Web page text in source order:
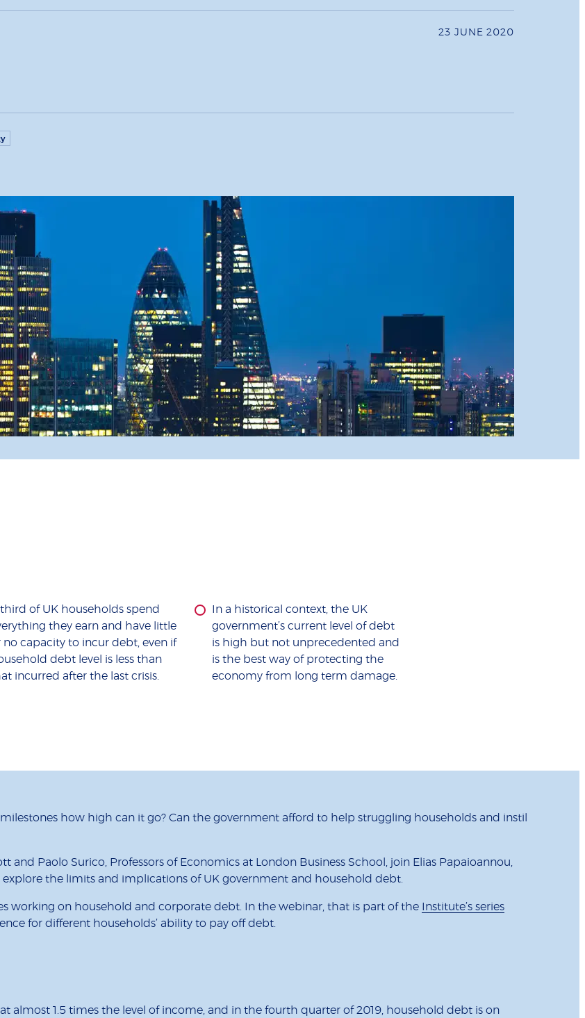
23 JUNE 2020
of UK households spend
they earn and have little
no capacity to incur debt, even if
debt level is less than
incurred after the last crisis.
In a historical context, the UK
government’s current level of debt
is high but not unprecedented and
is the best way of protecting the
economy from long term damage.
how high can it go? Can the government afford to help struggling households and instil
and Paolo Surico, Professors of Economics at London Business School, join Elias Papaioannou,
the limits and implications of UK government and household debt.
working on household and corporate debt. In the webinar, that is part of the Institute’s series
for different households’ ability to pay off debt.
almost 1.5 times the level of income, and in the fourth quarter of 2019, household debt is on